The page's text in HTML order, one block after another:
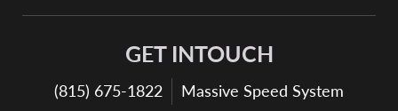
GET INTOUCH
(815) 675-1822
Massive Speed System